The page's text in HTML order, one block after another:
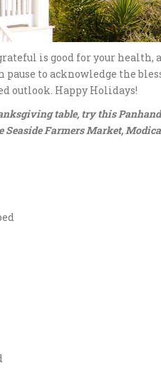
is good for your
to acknowledge the
outlook. Happy Holidays!
table, try this
Farmers Market,